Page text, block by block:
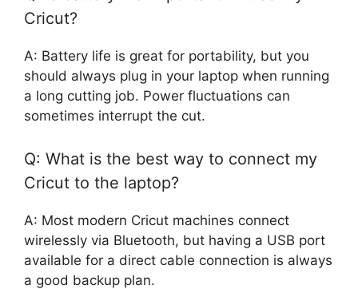
Cricut?
A: Battery life is great for portability, but you
should always plug in your laptop when running
a long cutting job. Power fluctuations can
sometimes interrupt the cut.
Q: What is the best way to connect my
Cricut to the laptop?
A: Most modern Cricut machines connect
wirelessly via Bluetooth, but having a USB port
available for a direct cable connection is always
a good backup plan.